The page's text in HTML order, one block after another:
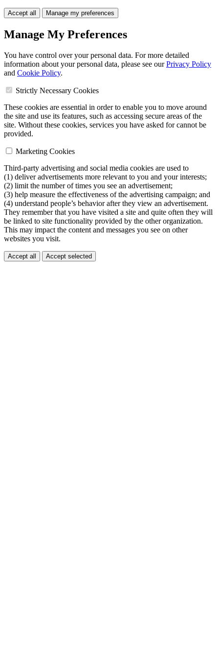
Accept all Manage my preferences
Manage My Preferences
You have control over your personal data. For more detailed
information about your personal data, please see ourPrivacy Policy
and Cookie Policy.
Strictly Necessary Cookies
These cookies are essential in order to enable you to move around
the site and use its features, such as accessing secure areas of the
site. Without these cookies, services you have asked for cannot be
provided.
Marketing Cookies
Third-party advertising and social media cookies are used to
(1) deliver advertisements more relevant to you and your interests;
(2) limit the number of times you see an advertisement;
(3) help measure the effectiveness of the advertising campaign; and
(4) understand people’s behavior after they view an advertisement.
They remember that you have visited a site and quite often they will
be linked to site functionality provided by the other organization.
This may impact the content and messages you see on other
websites you visit.
Accept all Accept selected